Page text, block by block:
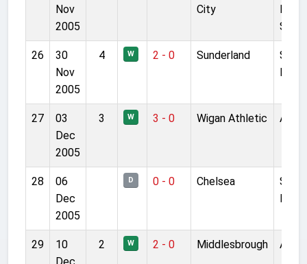
Nov
2005
City
26
30
Nov
2005
4 W 2 - 0 Sunderland
Light
27
03
Dec
2005
3 W 3 - 0 Wigan Athletic
28
06
Dec
2005
D 0 - 0 Chelsea
29
10
Dec
2 W 2 - 0 Middlesbrough